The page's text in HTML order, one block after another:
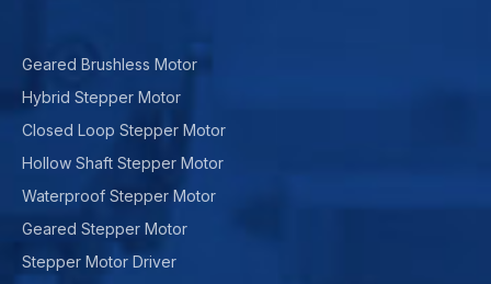
Geared Brushless Motor
Hybrid Stepper Motor
Closed Loop Stepper Motor
Hollow Shaft Stepper Motor
Waterproof Stepper Motor
Geared Stepper Motor
Stepper Motor Driver